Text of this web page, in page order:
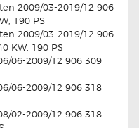
2009/03-2019/12 906
190 PS
2009/03-2019/12 906
KW, 190 PS
06-2009/12 906 309
06-2009/12 906 318
02-2009/12 906 318